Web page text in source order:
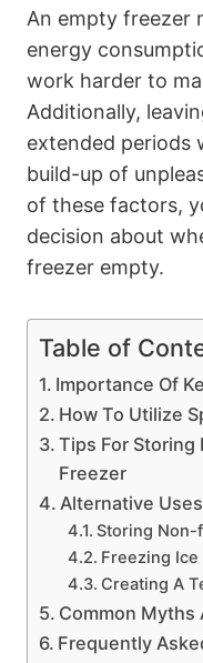
An empty freezer
energy
work harder to
Additionally,
extended periods
build-up of
of these factors,
decision about
freezer empty.
Table of
Importance Of
How To Utilize
Tips For Storing
Freezer
Alternative
Storing Non-
Freezing Ice
Creating A
Common Myths
Frequently